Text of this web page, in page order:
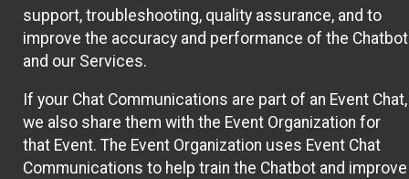
support, troubleshooting, quality assurance, and to
improve the accuracy and performance of the Chatbot
and our Services.
If your Chat Communications are part of an Event Chat,
we also share them with the Event Organization for
that Event. The Event Organization uses Event Chat
Communications to help train the Chatbot and improve